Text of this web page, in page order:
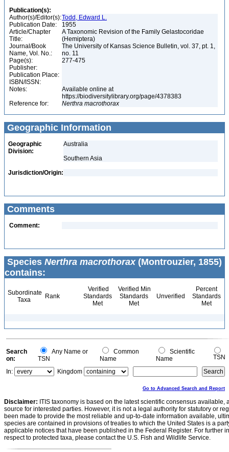
Publication(s):
Author(s)/Editor(s):Todd, Edward L.
Publication Date:
1955
Article/Chapter
Title:
A Taxonomic Revision of the Family Gelastocoridae
(Hemiptera)
Journal/Book
Name, Vol. No.:
The University of Kansas Science Bulletin, vol. 37, pt. 1,
no. 11
Page(s):
277-475
Publisher:
Publication Place:
ISBN/ISSN:
Notes:
Available online at
https://biodiversitylibrary.org/page/4378383
Reference for:
Nerthra macrothorax
Geographic Information
Geographic
Division:
Australia
Southern Asia
Jurisdiction/Origin:
Comments
Comment:
Species Nerthra macrothorax(Montrouzier, 1855)
contains:
Subordinate
Taxa
Rank
Verified
Standards
Met
Verified Min
Standards
Met
Unverified
Percent
Standards
Met
Search
on:
Any Name or
TSN
Common
Name
Scientific
Name
TSN
In:
Kingdom
Go to Advanced Search and Report
Disclaimer: ITIS taxonomy is based on the latest scientific consensus
source for interested parties. However, it is not a legal authority for statutory or
been made to provide the most reliable and up-to-date information available,
species are contained in provisions of treaties to which the United States is a
applicable notices that have been published in the Federal Register. For further
respect to protected taxa, please contact the U.S. Fish and Wildlife Service.